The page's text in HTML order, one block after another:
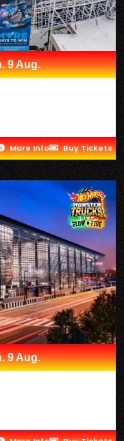
9 Aug.
More Info Buy Tickets
9 Aug.